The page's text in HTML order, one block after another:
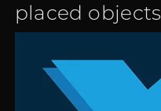
placed